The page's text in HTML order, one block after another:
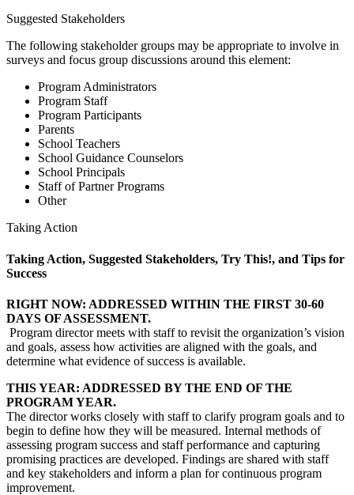
Suggested Stakeholders
The following stakeholder groups may be appropriate to involve in
surveys and focus group discussions around this element:
Program Administrators
Program Staff
Program Participants
Parents
School Teachers
School Guidance Counselors
School Principals
Staff of Partner Programs
Other
Taking Action
Taking Action, Suggested Stakeholders, Try This!, and Tips for
Success
RIGHT NOW: ADDRESSED WITHIN THE FIRST 30-60
DAYS OF ASSESSMENT.
Program director meets with staff to revisit the organization’s vision
and goals, assess how activities are aligned with the goals, and
determine what evidence of success is available.
THIS YEAR: ADDRESSED BY THE END OF THE
PROGRAM YEAR.
The director works closely with staff to clarify program goals and to
begin to define how they will be measured. Internal methods of
assessing program success and staff performance and capturing
promising practices are developed. Findings are shared with staff
and key stakeholders and inform a plan for continuous program
improvement.